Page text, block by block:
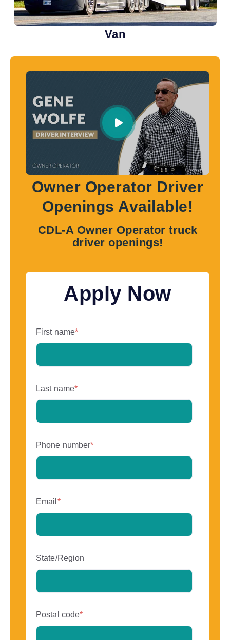
Van
Owner Operator Driver
Openings Available!
CDL-A Owner Operator truck
driver openings!
Apply Now
First name*
Last name*
Phone number*
Email *
State/Region
Postal code*